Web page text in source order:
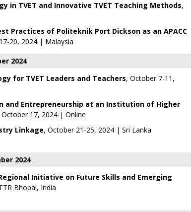
in TVET and Innovative TVET Teaching Methods,
Practices of Politeknik Port Dickson as an APACC
20, 2024 | Malaysia
2024
for TVET Leaders and Teachers, October 7-11,
and Entrepreneurship at an Institution of Higher
October 17, 2024 | Online
Linkage, October 21-25, 2024 | Sri Lanka
2024
Initiative on Future Skills and Emerging
Bhopal, India